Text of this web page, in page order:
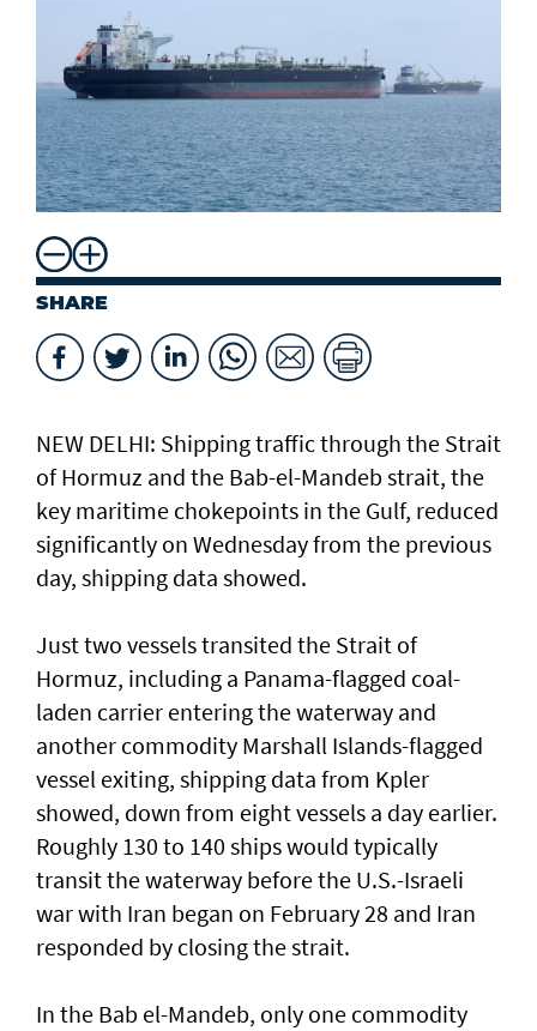
SHARE
NEW DELHI: Shipping traffic through the Strait
of Hormuz and the ​Bab-el-Mandeb strait, ​the
key maritime chokepoints in the Gulf, reduced
significantly on Wednesday from the previous
day, shipping data showed.
Just two vessels transited the Strait of
Hormuz, including a Panama-flagged coal-
laden ⁠carrier entering the waterway and
another commodity Marshall ⁠Islands-flagged
vessel exiting, shipping data from Kpler
showed, down from eight vessels a day earlier.
Roughly 130 to 140 ‌ships would typically
transit the ​waterway before the ⁠U.S.-Israeli
war with Iran began on ​February 28 and Iran
responded ‌by closing the strait.
In the Bab el-Mandeb, only one ​commodity